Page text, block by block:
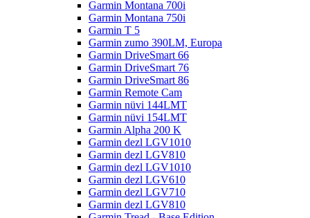
Garmin Montana 700i
Garmin Montana 750i
Garmin T 5
Garmin zumo 390LM, Europa
Garmin DriveSmart 66
Garmin DriveSmart 76
Garmin DriveSmart 86
Garmin Remote Cam
Garmin nüvi 144LMT
Garmin nüvi 154LMT
Garmin Alpha 200 K
Garmin dezl LGV1010
Garmin dezl LGV810
Garmin dezl LGV1010
Garmin dezl LGV610
Garmin dezl LGV710
Garmin dezl LGV810